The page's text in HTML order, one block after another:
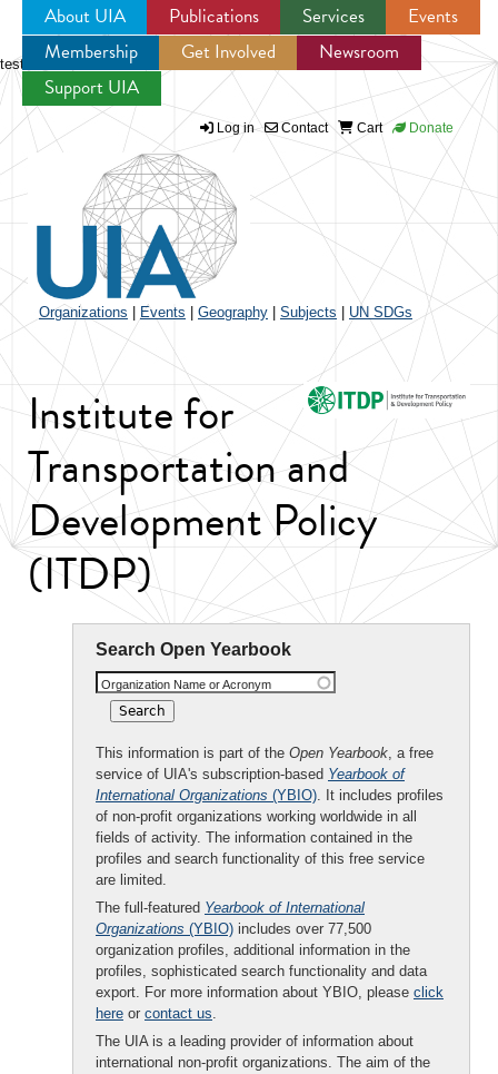
Jump to navigation
About UIA Publications Services
Events
Membership
Get Involved
Newsroom
Support UIA
Log in Contact Cart Donate
Organizations Events Geography Subjects UN SDGs
Institute for
Transportation and
Development Policy
(ITDP)
Search Open Yearbook
Organization Name or Acronym
This information is part of the Open Yearbook, a free
service of UIA's subscription-based Yearbook of
International Organizations (YBIO). It includes profiles
of non-profit organizations working worldwide in all
fields of activity. The information contained in the
profiles and search functionality of this free service
are limited.
The full-featured Yearbook of International
Organizations (YBIO) includes over 77,500
organization profiles, additional information in the
profiles, sophisticated search functionality and data
export. For more information about YBIO, please click
here or contact us.
The UIA is a leading provider of information about
international non-profit organizations. The aim of the
test